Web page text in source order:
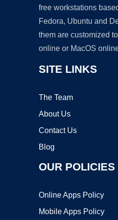
free workstations
Fedora, Ubuntu and
them are customized
online or MacOS
SITE LINKS
The Team
About Us
Contact Us
Blog
OUR POLICIES
Online Apps Policy
Mobile Apps Policy